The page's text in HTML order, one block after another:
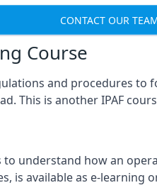
CONTACT OUR
Course
and procedures
This is another IPAF
understand how an
is available as e-learning